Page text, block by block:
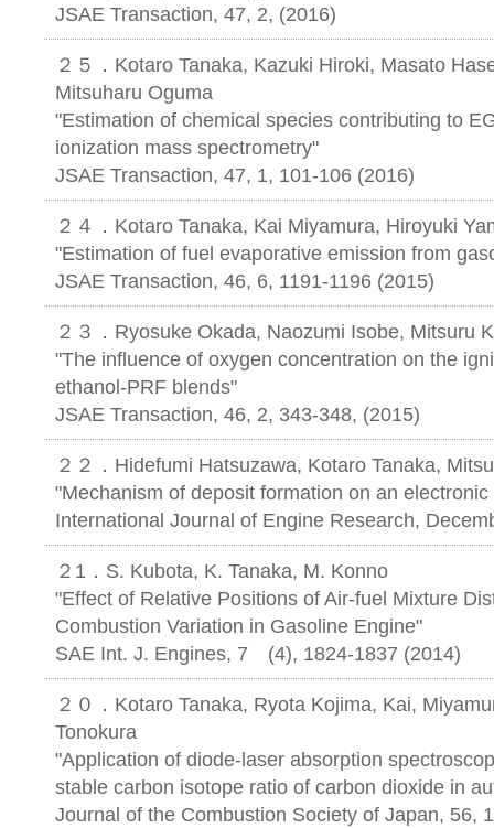
JSAE Transaction, 47, 2, (2016)
２５．Kotaro Tanaka, Kazuki Hiroki, Masato
Mitsuharu Oguma
"Estimation of chemical species contributing to
ionization mass spectrometry"
JSAE Transaction, 47, 1, 101-106 (2016)
２４．Kotaro Tanaka, Kai Miyamura, Hiroyuki
"Estimation of fuel evaporative emission from
JSAE Transaction, 46, 6, 1191-1196 (2015)
２３．Ryosuke Okada, Naozumi Isobe, Mitsuru
"The influence of oxygen concentration on the
ethanol-PRF blends"
JSAE Transaction, 46, 2, 343-348, (2015)
２２．Hidefumi Hatsuzawa, Kotaro Tanaka,
"Mechanism of deposit formation on an
International Journal of Engine Research,
２1．S. Kubota, K. Tanaka, M. Konno
"Effect of Relative Positions of Air-fuel Mixture
Combustion Variation in Gasoline Engine"
SAE Int. J. Engines, 7 (4), 1824-
２０．Kotaro Tanaka, Ryota Kojima, Kai,
Tonokura
"Application of diode-laser absorption
stable carbon isotope ratio of carbon dioxide in
Journal of the Combustion Society of Japan, 56,